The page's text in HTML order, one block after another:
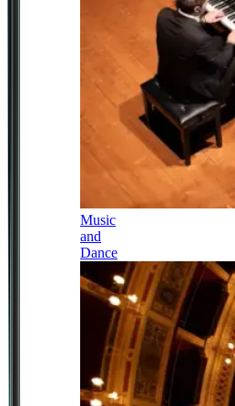
Music
and
Dance